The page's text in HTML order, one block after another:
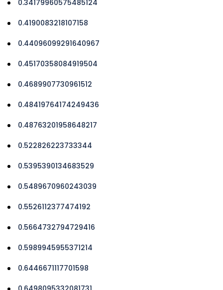
0.34179960575485124
0.4190083218107158
0.44096099291640967
0.45170358084919504
0.4689907730961512
0.48419764174249436
0.48763201958648217
0.522826223733344
0.5395390134683529
0.5489670960243039
0.5526112377474192
0.5664732794729416
0.5989945955371214
0.6446671117701598